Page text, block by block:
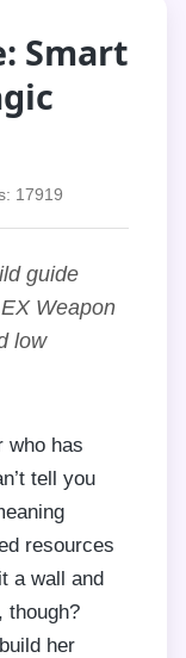
Smart
17919
guide
Weapon
low
who has
tell you
resources
a wall and
though?
her